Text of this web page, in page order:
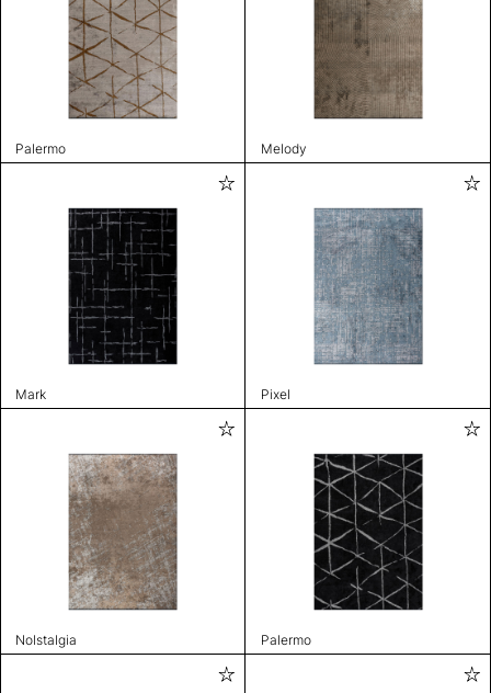
Palermo Melody
Mark Pixel
Nolstalgia Palermo